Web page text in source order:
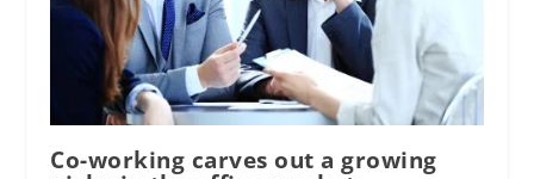
Co-working carves out a growing